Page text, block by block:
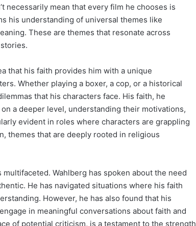
necessarily mean that every film he chooses is
his understanding of universal themes like
These are themes that resonate across
that his faith provides him with a unique
Whether playing a boxer, a cop, or a historical
that his characters face. His faith, he
a deeper level, understanding their motivations,
evident in roles where characters are grappling
themes that are deeply rooted in religious
Wahlberg has spoken about the need
He has navigated situations where his faith
However, he has also found that his
in meaningful conversations about faith and
of potential criticism, is a testament to the strength